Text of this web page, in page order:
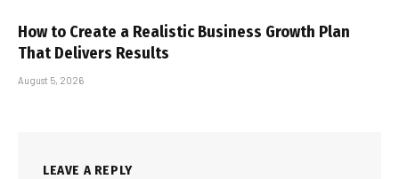
How to Create a Realistic Business Growth Plan
That Delivers Results
August 5, 2026
LEAVE A REPLY